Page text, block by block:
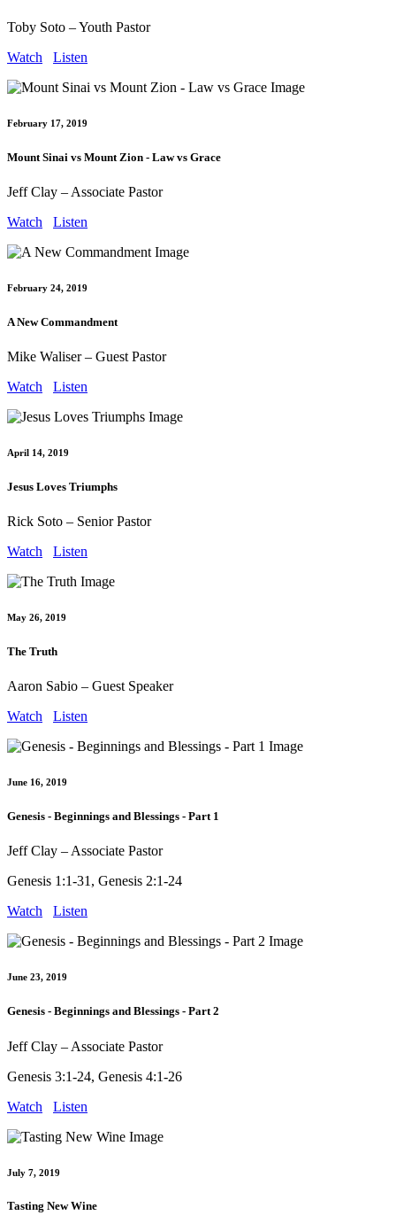
Toby Soto – Youth Pastor
Watch
Listen
February 17, 2019
Mount Sinai vs Mount Zion - Law vs Grace
Jeff Clay – Associate Pastor
Watch
Listen
February 24, 2019
A New Commandment
Mike Waliser – Guest Pastor
Watch
Listen
April 14, 2019
Jesus Loves Triumphs
Rick Soto – Senior Pastor
Watch
Listen
May 26, 2019
The Truth
Aaron Sabio – Guest Speaker
Watch
Listen
June 16, 2019
Genesis - Beginnings and Blessings - Part 1
Jeff Clay – Associate Pastor
Genesis 1:1-31, Genesis 2:1-24
Watch
Listen
June 23, 2019
Genesis - Beginnings and Blessings - Part 2
Jeff Clay – Associate Pastor
Genesis 3:1-24, Genesis 4:1-26
Watch
Listen
July 7, 2019
Tasting New Wine